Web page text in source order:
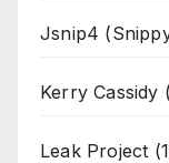
Jsnip4
Kerry Cassidy
Leak Project